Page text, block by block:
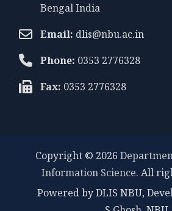
Bengal India
Email: dlis@nbu.ac.in
Phone: 0353 2776328
Fax: 0353 2776328
Copyright © 2026
Information Science. All
Powered by DLIS NBU,